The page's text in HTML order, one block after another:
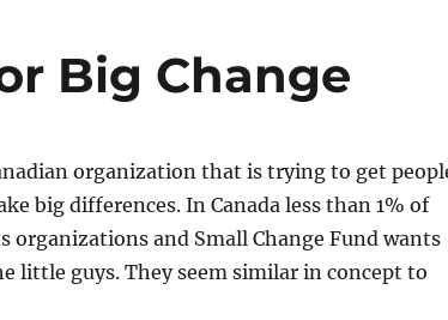
Big Change
organization that is trying to get
big differences. In Canada less than 1% of
organizations and Small Change Fund wants
little guys. They seem similar in concept to